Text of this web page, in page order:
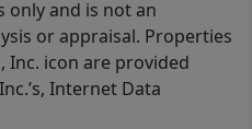
and is not an
or appraisal. Properties
Inc. icon are provided
Internet Data